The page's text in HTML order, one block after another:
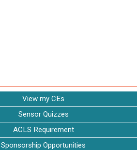
View my CEs
Sensor Quizzes
ACLS Requirement
Sponsorship Opportunities